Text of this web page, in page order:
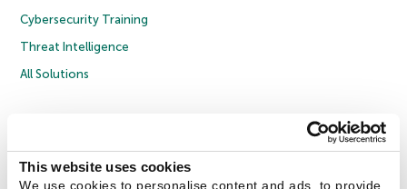
This website uses cookies
We use cookies to personalise content and ads, to provide
Cybersecurity Training
Threat Intelligence
All Solutions
Privacy Policy
Licence Agreement B2B
Cookies